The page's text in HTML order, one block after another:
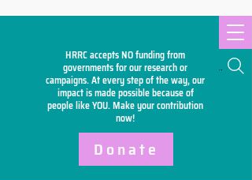
HRRC accepts NO funding from
governments for our research or
campaigns. At every step of the way, our
impact is made possible because of
people like YOU. Make yourcontribution
now!
Search
Donate